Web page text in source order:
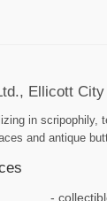
Ellicott City
in scripophily,
and antique